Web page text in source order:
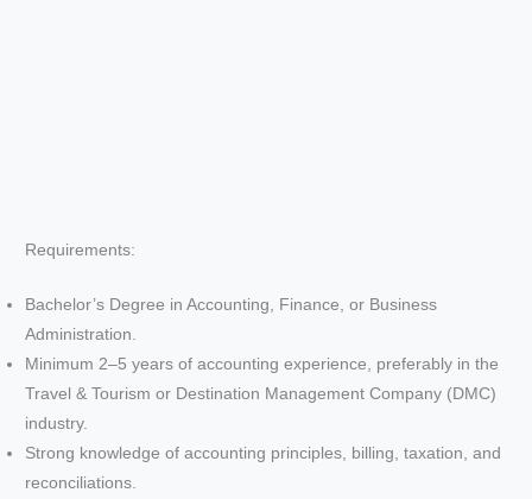
Requirements:
Bachelor’s Degree in Accounting, Finance, or Business
Administration.
Minimum 2–5 years of accounting experience, preferably in the
Travel & Tourism or Destination Management Company (DMC)
industry.
Strong knowledge of accounting principles, billing, taxation, and
reconciliations.